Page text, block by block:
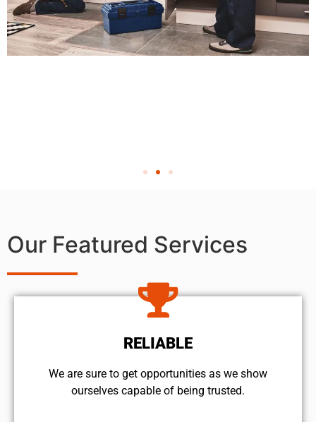
Our Featured Services
RELIABLE
We are sure to get opportunities as we show
ourselves capable of being trusted.